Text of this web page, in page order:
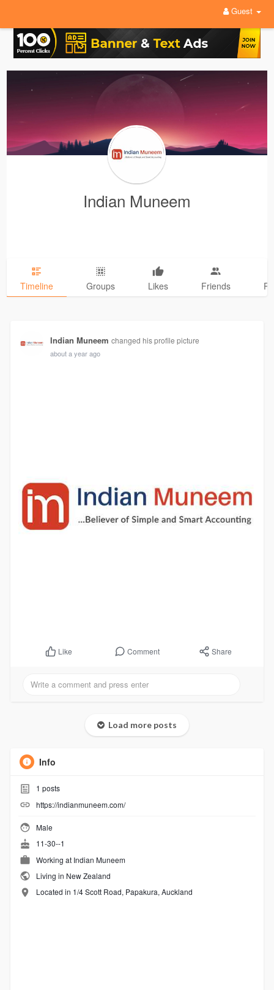
Guest
Indian Muneem
Timeline Groups Likes Friends
Indian Muneem changed his profile picture
about a year ago
Like Comment Share
Load more posts
Info
1 posts
https://indianmuneem.com/
Male
11-30--1
Working at Indian Muneem
Living in New Zealand
Located in 1/4 Scott Road, Papakura, Auckland